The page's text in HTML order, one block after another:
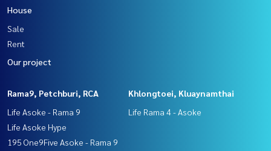
House
Sale
Rent
Our project
Rama9, Petchburi, RCA
Life Asoke - Rama 9
Life Asoke Hype
195 One9Five Asoke - Rama 9
Khlongtoei, Kluaynamthai
Life Rama 4 - Asoke